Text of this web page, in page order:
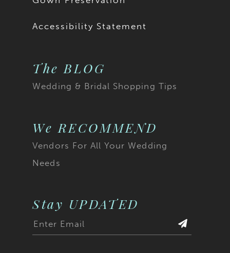
Accessibility Statement
The BLOG
Wedding & Bridal Shopping Tips
We RECOMMEND
Vendors For All Your Wedding
Needs
Stay UPDATED